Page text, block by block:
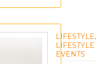
LIFESTYLE,
LIFESTYLE
EVENTS